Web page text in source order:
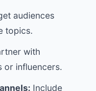
audiences
topics.
with
or influencers.
Include